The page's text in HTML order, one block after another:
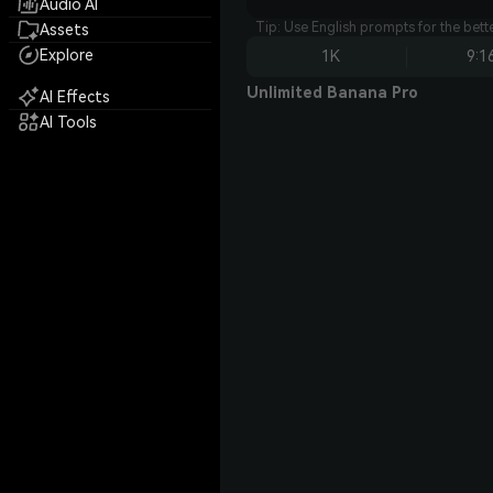
Audio AI
Assets
Explore
AI Effects
AI Tools
Tip: Use English prompts for the
1K
Unlimited Banana Pro